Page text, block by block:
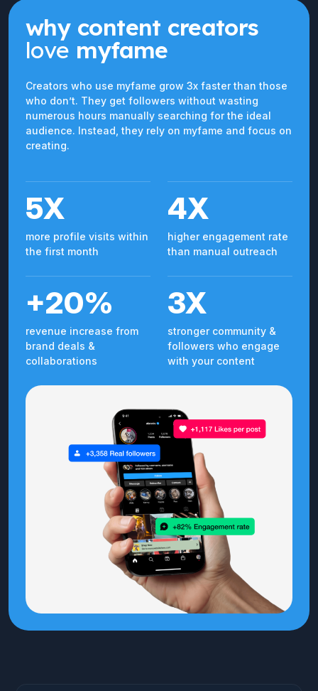
why content creators
love myfame
Creators who use myfame grow 3x faster than those
who don’t. They get followers without wasting
numerous hours manually searching for the ideal
audience. Instead, they rely on myfame and focus on
creating.
5X
more profile visits within
the first month
4X
higher engagement rate
than manual outreach
+20%
revenue increase from
brand deals &
collaborations
3X
stronger community &
followers who engage
with your content